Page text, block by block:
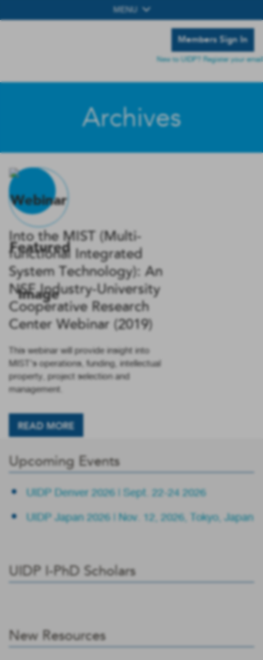
MENU
Members Sign In
New to UIDP? Register your email
Archives
Into the MIST (Multi-
functional Integrated
System Technology): An
NSF Industry-University
Cooperative Research
Center Webinar (2019)
This webinar will provide insight into
MIST’s operations, funding, intellectual
property, project selection and
management.
READ MORE
Upcoming Events
UIDP Denver 2026 | Sept. 22-24 2026
UIDP Japan 2026 | Nov. 12, 2026, Tokyo, Japan
UIDP I-PhD Scholars
New Resources